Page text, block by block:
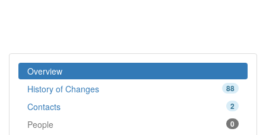
Overview
88
History of Changes
2
Contacts
0
People